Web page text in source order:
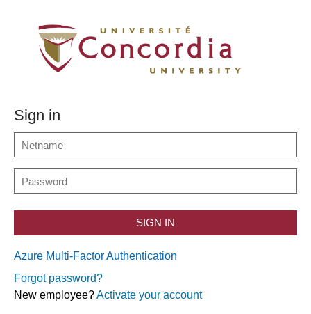
Sign in
SIGN IN
Azure Multi-Factor Authentication
Forgot password?
New employee?Activate your account